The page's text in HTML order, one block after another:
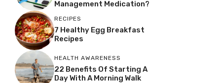
Management Medication?
RECIPES
7 Healthy Egg Breakfast
Recipes
HEALTH AWARENESS
22 Benefits Of Starting A
Day With A Morning Walk